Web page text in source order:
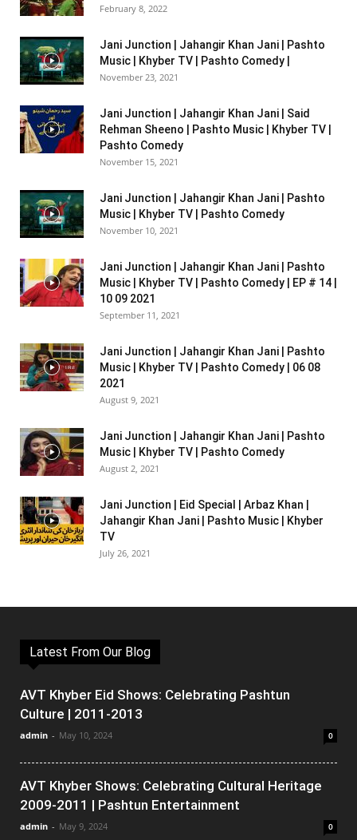
February 8, 2022
Jani Junction | Jahangir Khan Jani | Pashto
Music | Khyber TV | Pashto Comedy |
November 23, 2021
Jani Junction | Jahangir Khan Jani | Said
Rehman Sheeno | Pashto Music | Khyber TV |
Pashto Comedy
November 15, 2021
Jani Junction | Jahangir Khan Jani | Pashto
Music | Khyber TV | Pashto Comedy
November 10, 2021
Jani Junction | Jahangir Khan Jani | Pashto
Music | Khyber TV | Pashto Comedy | EP # 14 |
10 09 2021
September 11, 2021
Jani Junction | Jahangir Khan Jani | Pashto
Music | Khyber TV | Pashto Comedy | 06 08
2021
August 9, 2021
Jani Junction | Jahangir Khan Jani | Pashto
Music | Khyber TV | Pashto Comedy
August 2, 2021
Jani Junction | Eid Special | Arbaz Khan |
Jahangir Khan Jani | Pashto Music | Khyber
TV
July 26, 2021
Latest From Our Blog
AVT Khyber Eid Shows: Celebrating Pashtun
Culture | 2011-2013
admin - May 10, 2024 0
AVT Khyber Shows: Celebrating Cultural Heritage
2009-2011 | Pashtun Entertainment
admin - May 9, 2024 0